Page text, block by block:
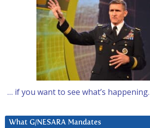
… if you want to see what’s
What G/NESARA Mandates